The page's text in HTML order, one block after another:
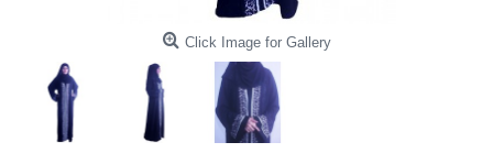
Click Image for Gallery